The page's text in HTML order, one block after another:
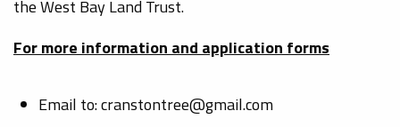
the West Bay Land Trust.
For more information and application forms
Email to: cranstontree@gmail.com